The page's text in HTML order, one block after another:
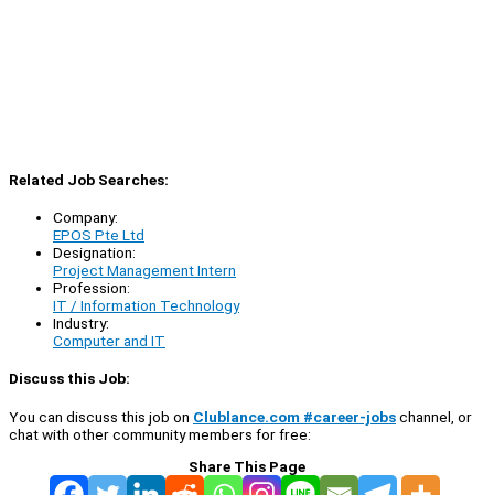
Related Job Searches:
Company:
EPOS Pte Ltd
Designation:
Project Management Intern
Profession:
IT / Information Technology
Industry:
Computer and IT
Discuss this Job:
You can discuss this job on Clublance.com #career-jobschannel, or
chat with other community members for free:
Share This Page